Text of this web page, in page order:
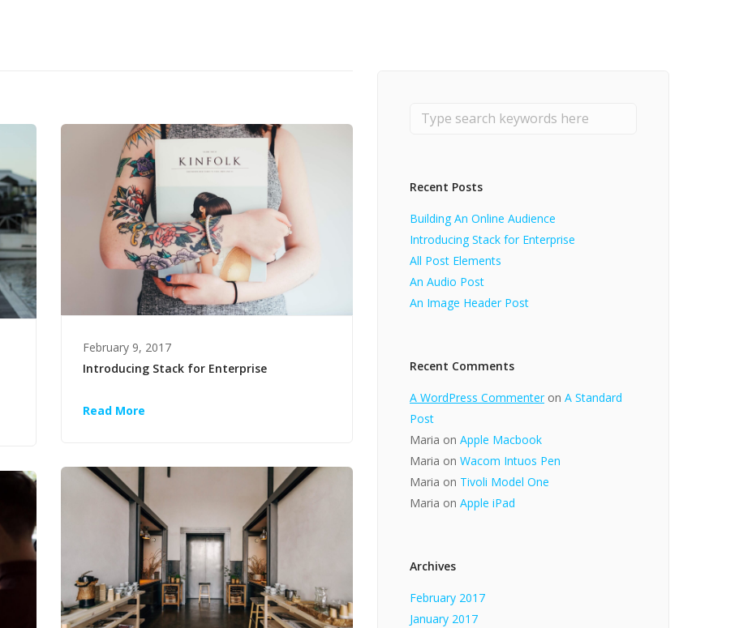
February 9, 2017
Introducing Stack for Enterprise
Read More
Recent Posts
Building An Online Audience
Introducing Stack for Enterprise
All Post Elements
An Audio Post
An Image Header Post
Recent Comments
A WordPress Commenteron A Standard
Post
Maria on Apple Macbook
Maria on Wacom Intuos Pen
Maria on Tivoli Model One
Maria on Apple iPad
Archives
February 2017
January 2017